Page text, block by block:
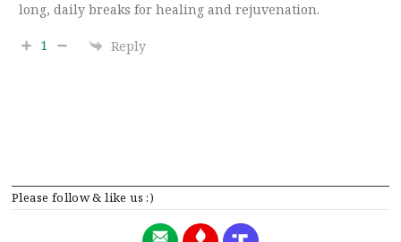
Please follow & like us :)
long, daily breaks for healing and rejuvenation.
1 Reply